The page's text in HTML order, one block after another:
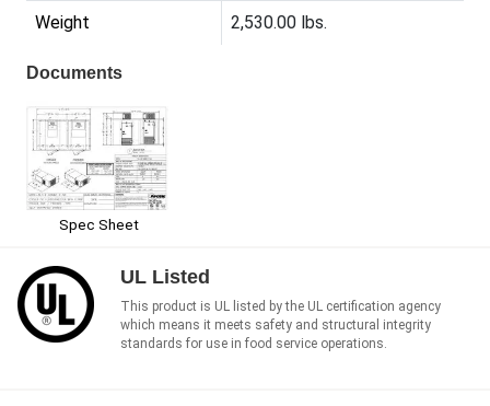
Weight 2,530.00 lbs.
Documents
Spec Sheet
UL Listed
This product is UL listed by the UL certification agency
which means it meets safety and structural integrity
standards for use in food service operations.